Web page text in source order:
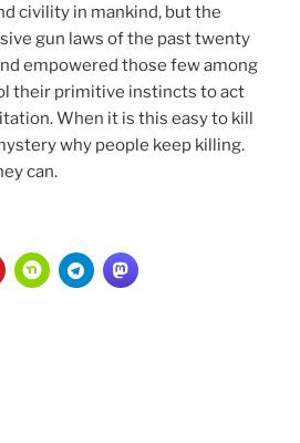
civility in mankind, but the
gun laws of the past twenty
empowered those few among
their primitive instincts to act
When it is this easy to kill
why people keep killing.
can.